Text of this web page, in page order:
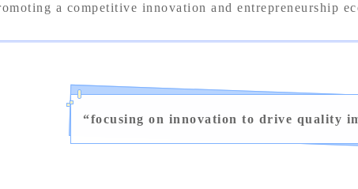
a competitive innovation and entrepreneurship
“focusing on innovation to drive quality